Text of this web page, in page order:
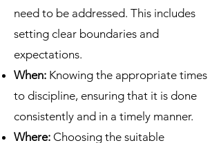
need to be addressed. This includes
setting clear boundaries and
expectations.
When: Knowing the appropriate times
to discipline, ensuring that it is done
consistently and in a timely manner.
Where: Choosing the suitable